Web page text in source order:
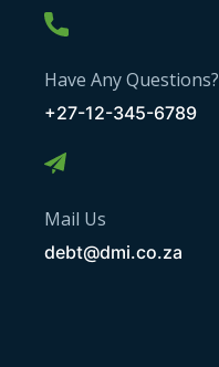
Have Any Questions?
+27-12-345-6789
Mail Us
debt@dmi.co.za